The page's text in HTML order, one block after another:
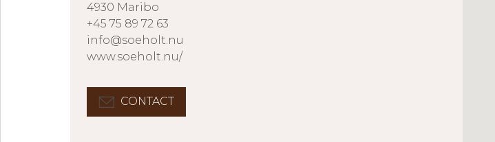
4930 Maribo
+45 75 89 72 63
info@soeholt.nu
www.soeholt.nu/
CONTACT